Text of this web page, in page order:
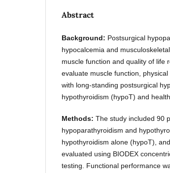
Abstract
Background: Postsurgical
hypocalcemia and
muscle function and quality of life
evaluate muscle function,
with long-standing postsurgical
hypothyroidism (hypoT) and
Methods:The study included 90
hypoparathyroidism and
hypothyroidism alone (hypoT),
evaluated using BIODEX
testing. Functional performance